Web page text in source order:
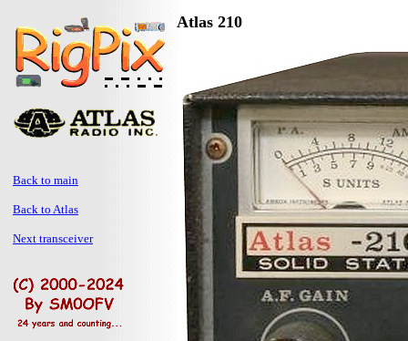
Back to main
Back to Atlas
Next transceiver
Atlas 210